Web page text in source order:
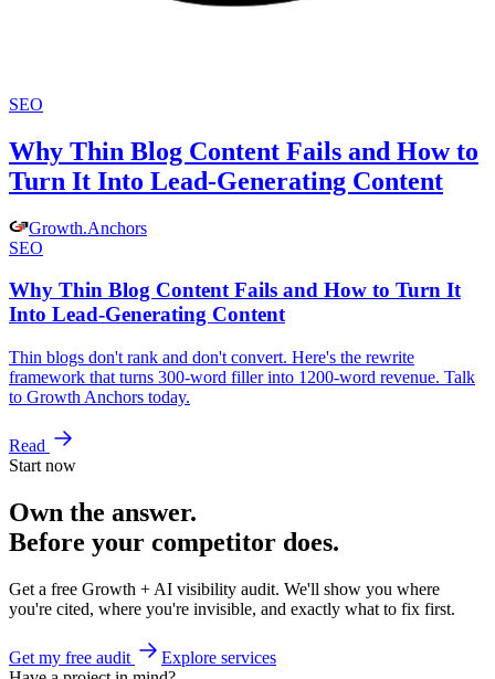
SEO
Why Thin Blog Content Fails and How to
Turn It Into Lead-Generating Content
Growth.Anchors
SEO
Why Thin Blog Content Fails and How to Turn It
Into Lead-Generating Content
Thin blogs don't rank and don't convert. Here's the rewrite
framework that turns 300-word filler into 1200-word revenue. Talk
to Growth Anchors today.
Read
Start now
Own the answer.
Before your competitor does.
Get a free Growth + AI visibility audit. We'll show you where
you're cited, where you're invisible, and exactly what to fix first.
Get my free audit
Explore services